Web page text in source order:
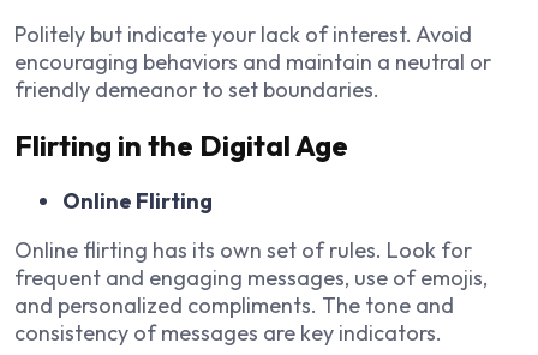
Politely but indicate your lack of interest. Avoid
encouraging behaviors and maintain a neutral or
friendly demeanor to set boundaries.
Flirting in the Digital Age
Online Flirting
Online flirting has its own set of rules. Look for
frequent and engaging messages, use of emojis,
and personalized compliments. The tone and
consistency of messages are key indicators.